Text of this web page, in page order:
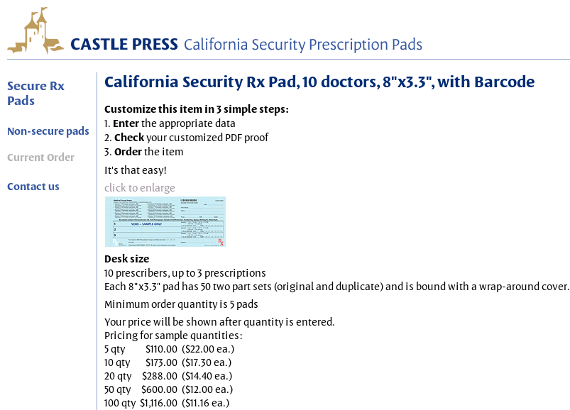
Secure Rx
Pads
Non-secure pads
Current Order
Contact us
California Security Rx Pad, 10 doctors, 8"x3.3", with Barcode
Customize this item in 3 simple steps:
1. Enterthe appropriate data
2. Checkyour customized PDF proof
3. Orderthe item
It's that easy!
click to enlarge
Desk size
10 prescribers, up to 3 prescriptions
Each 8"x3.3" pad has 50 two part sets (original and duplicate) and is bound with a wrap-around cover.
Minimum order quantity is 5 pads
Your price will be shown after quantity is entered.
Pricing for sample quantities:
5 qty
$110.00 ($22.00 ea.)
10 qty
$173.00 ($17.30 ea.)
20 qty
$288.00 ($14.40 ea.)
50 qty
$600.00 ($12.00 ea.)
100 qty $1,116.00 ($11.16 ea.)